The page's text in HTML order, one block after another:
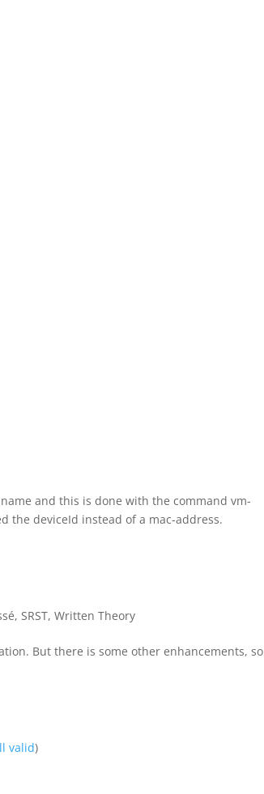
and this is done with the command vm-
the deviceId instead of a mac-address.
,SRST,Written Theory
But there is some other enhancements, so
valid)